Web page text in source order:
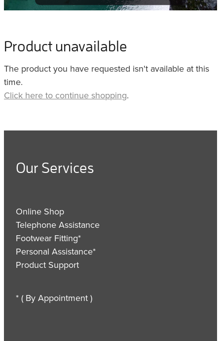
Product unavailable
The product you have requested isn't available at this
time.
Click here to continue shopping.
Our Services
Online Shop
Telephone Assistance
Footwear Fitting*
Personal Assistance*
Product Support
* ( By Appointment )